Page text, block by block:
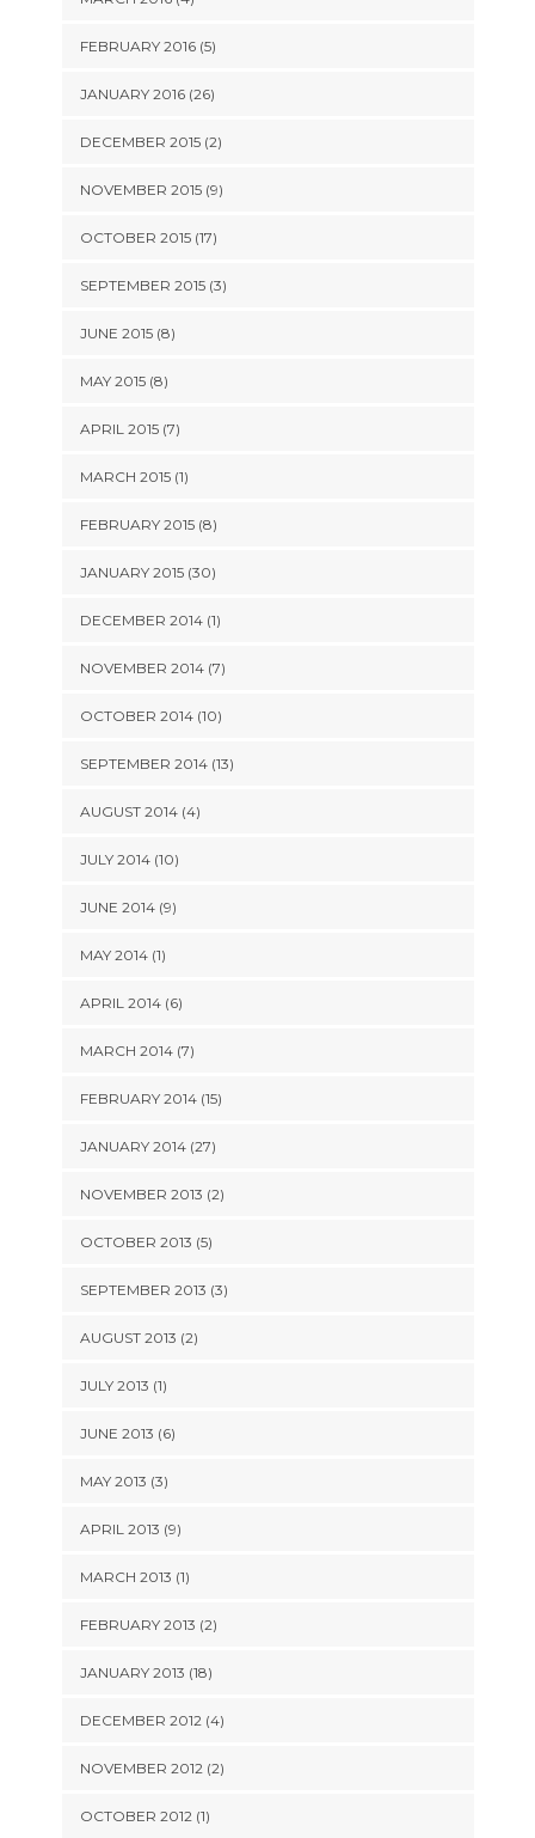
FEBRUARY 2016 (5)
JANUARY 2016 (26)
DECEMBER 2015 (2)
NOVEMBER 2015 (9)
OCTOBER 2015 (17)
SEPTEMBER 2015 (3)
JUNE 2015 (8)
MAY 2015 (8)
APRIL 2015 (7)
MARCH 2015 (1)
FEBRUARY 2015 (8)
JANUARY 2015 (30)
DECEMBER 2014 (1)
NOVEMBER 2014 (7)
OCTOBER 2014 (10)
SEPTEMBER 2014 (13)
AUGUST 2014 (4)
JULY 2014 (10)
JUNE 2014 (9)
MAY 2014 (1)
APRIL 2014 (6)
MARCH 2014 (7)
FEBRUARY 2014 (15)
JANUARY 2014 (27)
NOVEMBER 2013 (2)
OCTOBER 2013 (5)
SEPTEMBER 2013 (3)
AUGUST 2013 (2)
JULY 2013 (1)
JUNE 2013 (6)
MAY 2013 (3)
APRIL 2013 (9)
MARCH 2013 (1)
FEBRUARY 2013 (2)
JANUARY 2013 (18)
DECEMBER 2012 (4)
NOVEMBER 2012 (2)
OCTOBER 2012 (1)